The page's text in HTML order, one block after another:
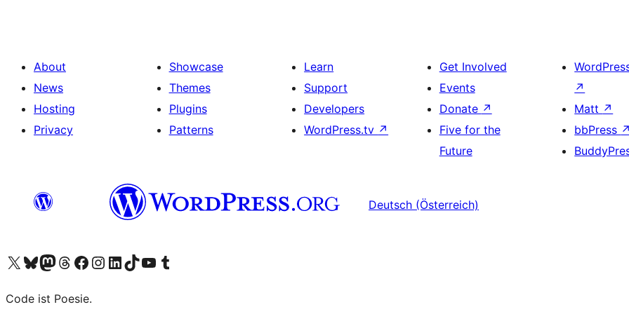
About
News
Hosting
Privacy
Showcase
Themes
Plugins
Patterns
Learn
Support
Developers
WordPress.tv ↗
Get Involved
Events
Donate ↗
Five for the
Future
↗
Matt ↗
bbPress ↗
Deutsch (Österreich)
Visit our X (formerly Twitter) account
Visit our Bluesky account
Visit our Mastodon account
Visit our Threads account
Visit our Facebook page
Visit our Instagram account
Visit our LinkedIn account
Visit our TikTok account
Visit our YouTube channel
Visit our Tumblr account
Code ist Poesie.